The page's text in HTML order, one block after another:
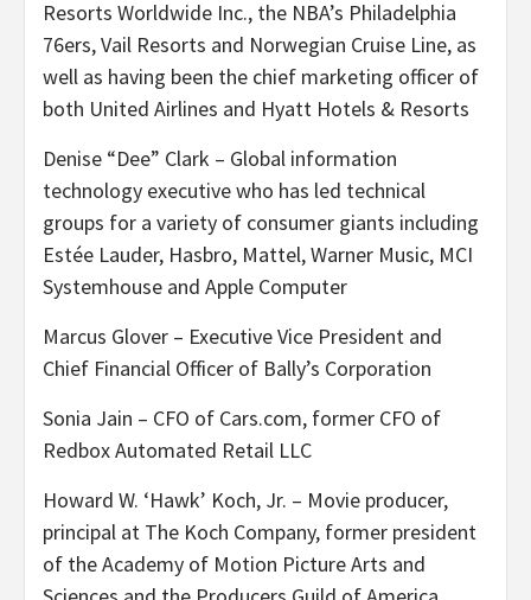
Resorts Worldwide Inc., the NBA’s Philadelphia
76ers, Vail Resorts and Norwegian Cruise Line, as
well as having been the chief marketing officer of
both United Airlines and Hyatt Hotels & Resorts
Denise “Dee” Clark – Global information
technology executive who has led technical
groups for a variety of consumer giants including
Estée Lauder, Hasbro, Mattel, Warner Music, MCI
Systemhouse and Apple Computer
Marcus Glover – Executive Vice President and
Chief Financial Officer of Bally’s Corporation
Sonia Jain – CFO of Cars.com, former CFO of
Redbox Automated Retail LLC
Howard W. ‘Hawk’ Koch, Jr. – Movie producer,
principal at The Koch Company, former president
of the Academy of Motion Picture Arts and